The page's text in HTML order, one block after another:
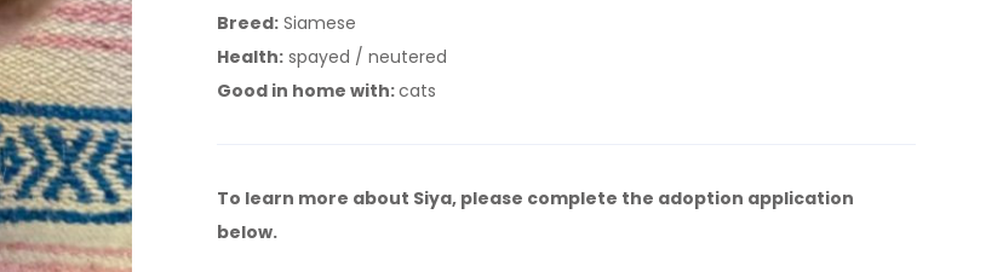
Breed: Siamese
Health: spayed / neutered
Good in home with:cats
To learn more about Siya, please complete the adoption application
below.